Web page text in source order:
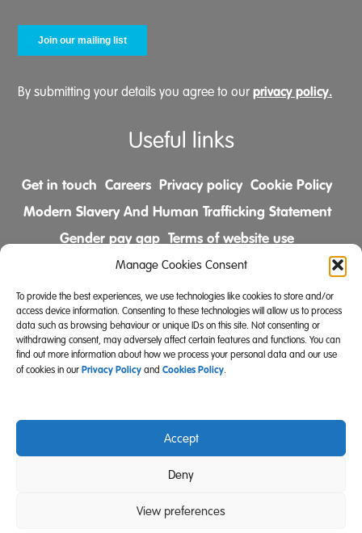
Manage Cookies Consent
To provide the best experiences, we use technologies like cookies to store and/or
access device information. Consenting to these technologies will allow us to process
data such as browsing behaviour or unique IDs on this site. Not consenting or
withdrawing consent, may adversely affect certain features and functions. You can
find out more information about how we process your personal data and our use
of cookies in our Privacy Policy and Cookies Policy.
Accept
Deny
View preferences
By submitting your details you agree to our privacy policy.
Useful links
Get in touch Careers Privacy policy Cookie Policy
Modern Slavery And Human Trafficking Statement
Gender pay gap Terms of website use
Comments & Complaints Policy
Follow us on
Community Integrated Care is also a registered charity
(Charity Registration Number 519996 (England) and
SC039671 (Scotland)).